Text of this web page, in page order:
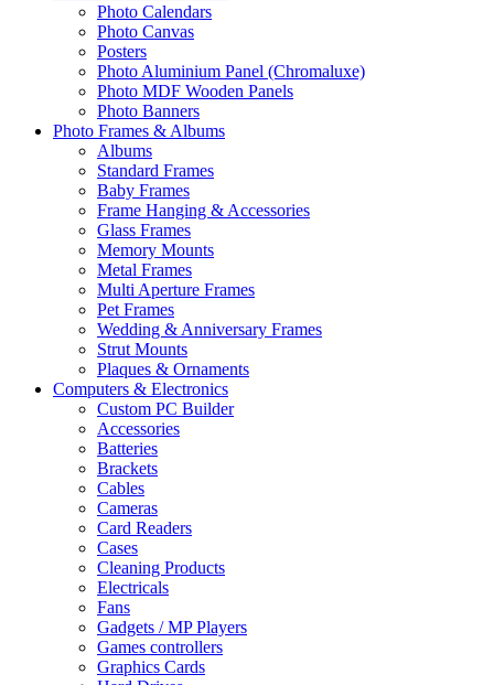
Photo Calendars
Photo Canvas
Posters
Photo Aluminium Panel (Chromaluxe)
Photo MDF Wooden Panels
Photo Banners
Photo Frames & Albums
Albums
Standard Frames
Baby Frames
Frame Hanging & Accessories
Glass Frames
Memory Mounts
Metal Frames
Multi Aperture Frames
Pet Frames
Wedding & Anniversary Frames
Strut Mounts
Plaques & Ornaments
Computers & Electronics
Custom PC Builder
Accessories
Batteries
Brackets
Cables
Cameras
Card Readers
Cases
Cleaning Products
Electricals
Fans
Gadgets / MP Players
Games controllers
Graphics Cards